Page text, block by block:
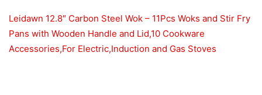
Leidawn 12.8″ Carbon Steel Wok – 11Pcs Woks and Stir Fry
Pans with Wooden Handle and Lid,10 Cookware
Accessories,For Electric,Induction and Gas Stoves